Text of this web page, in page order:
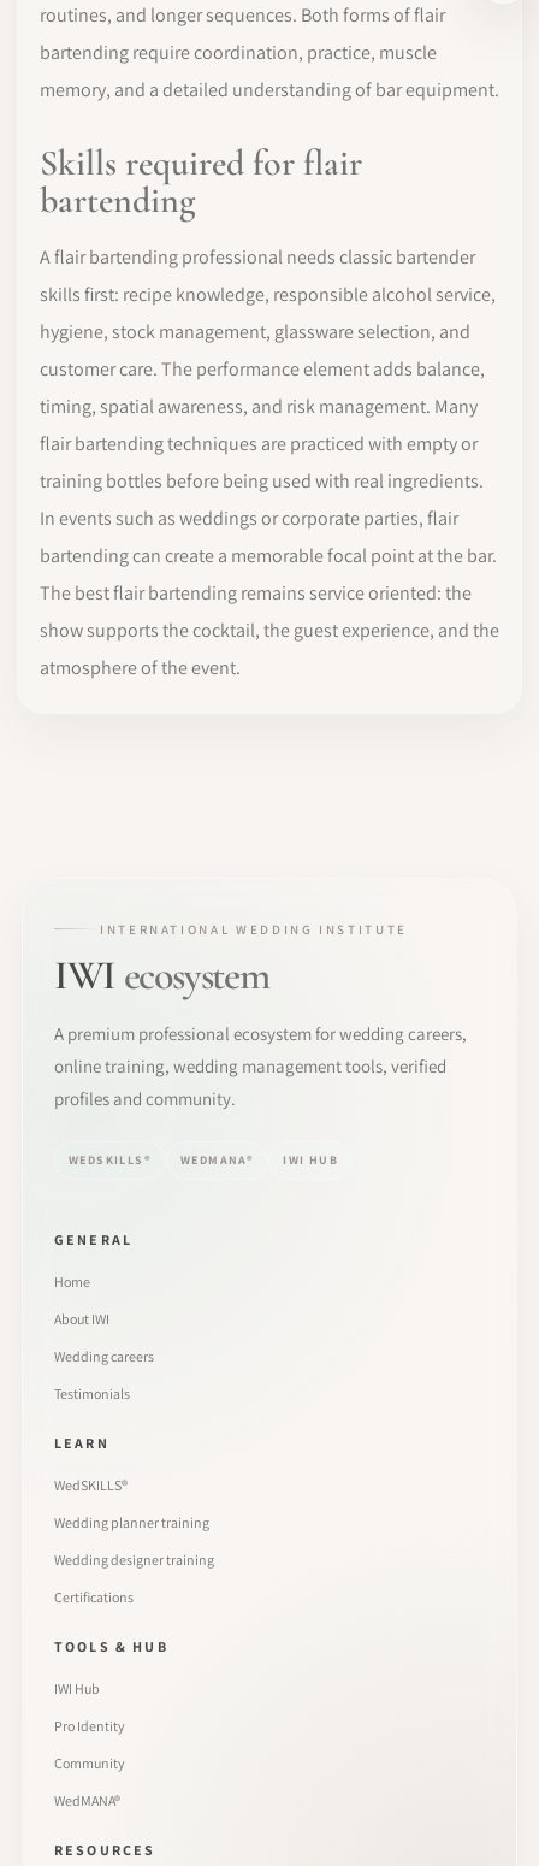
routines, and longer sequences. Both forms of flair
bartending require coordination, practice, muscle
memory, and a detailed understanding of bar equipment.
Skills required for flair
bartending
A flair bartending professional needs classic bartender
skills first: recipe knowledge, responsible alcohol service,
hygiene, stock management, glassware selection, and
customer care. The performance element adds balance,
timing, spatial awareness, and risk management. Many
flair bartending techniques are practiced with empty or
training bottles before being used with real ingredients.
In events such as weddings or corporate parties, flair
bartending can create a memorable focal point at the bar.
The best flair bartending remains service oriented: the
show supports the cocktail, the guest experience, and the
atmosphere of the event.
INTERNATIONAL WEDDING INSTITUTE
IWI ecosystem
A premium professional ecosystem for wedding careers,
online training, wedding management tools, verified
profiles and community.
WEDSKILLS® WEDMANA® IWI HUB
GENERAL
Home
About IWI
Wedding careers
Testimonials
LEARN
WedSKILLS®
Wedding planner training
Wedding designer training
Certifications
TOOLS & HUB
IWI Hub
Pro Identity
Community
WedMANA®
RESOURCES